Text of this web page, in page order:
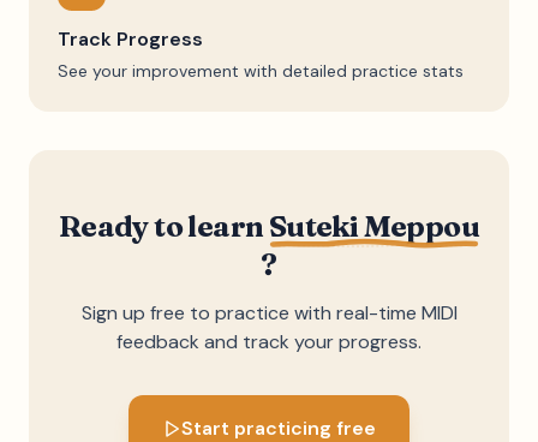
Track Progress
See your improvement with detailed practice stats
Ready to learn Suteki Meppou
?
Sign up free to practice with real-time MIDI
feedback and track your progress.
Start practicing free